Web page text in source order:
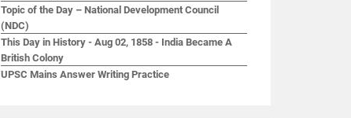
Topic of the Day – National Development Council
(NDC)
This Day in History - Aug 02, 1858 - India Became A
British Colony
UPSC Mains Answer Writing Practice